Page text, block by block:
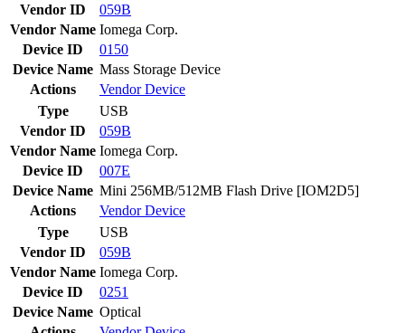
Vendor ID
059B
Vendor Name Iomega Corp.
Device ID
0150
Device Name Mass Storage Device
Actions
VendorDevice
Type
USB
Vendor ID
059B
Vendor Name Iomega Corp.
Device ID
007E
Device Name Mini 256MB/512MB Flash Drive [IOM2D5]
Actions
VendorDevice
Type
USB
Vendor ID
059B
Vendor Name Iomega Corp.
Device ID
0251
Device Name Optical